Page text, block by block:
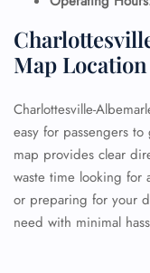
Map Location
Charlottesville-
easy for passengers
map provides clear
waste time looking for
or preparing for your
need with minimal